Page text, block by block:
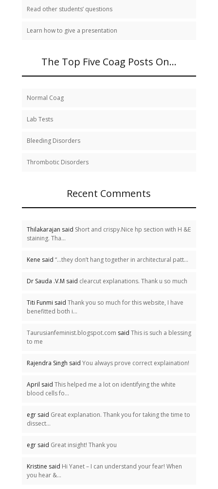
Read other students’ questions
Learn how to give a presentation
The Top Five Coag Posts On…
Normal Coag
Lab Tests
Bleeding Disorders
Thrombotic Disorders
Recent Comments
Thilakarajan said Short and crispy.Nice hp section with H &E
staining. Tha...
Kene said “…they don’t hang together in architectural patt...
Dr Sauda .V.M said clearcut explanations. Thank u so much
Titi Funmi said Thank you so much for this website, I have
benefitted both i...
Taurusianfeminist.blogspot.com said This is such a blessing
to me
Rajendra Singh said You always prove correct explaination!
April said This helped me a lot on identifying the white
blood cells fo...
egr said Great explanation. Thank you for taking the time to
dissect...
egr said Great insight! Thank you
Kristine said Hi Yanet – I can understand your fear! When
you hear &...